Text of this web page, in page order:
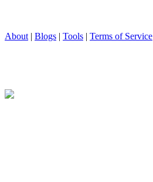
About | Blogs | Tools | Terms of Service